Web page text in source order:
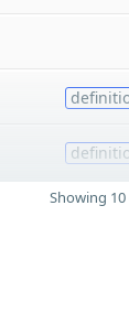
Showing